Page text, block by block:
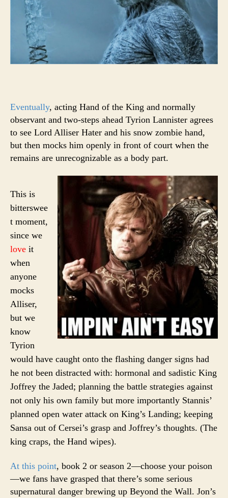
Eventually, acting Hand of the King and normally
observant and two-steps ahead Tyrion Lannister agrees
to see Lord Alliser Hater and his snow zombie hand,
but then mocks him openly in front of court when the
remains are unrecognizable as a body part.
This is
bitterswee
t moment,
since we
love it
when
anyone
mocks
Alliser,
but we
know
Tyrion
would have caught onto the flashing danger signs had
he not been distracted with: hormonal and sadistic King
Joffrey the Jaded; planning the battle strategies against
not only his own family but more importantly Stannis’
planned open water attack on King’s Landing; keeping
Sansa out of Cersei’s grasp and Joffrey’s thoughts. (The
king craps, the Hand wipes).
At this point, book 2 or season 2—choose your poison
—we fans have grasped that there’s some serious
supernatural danger brewing up Beyond the Wall. Jon’s